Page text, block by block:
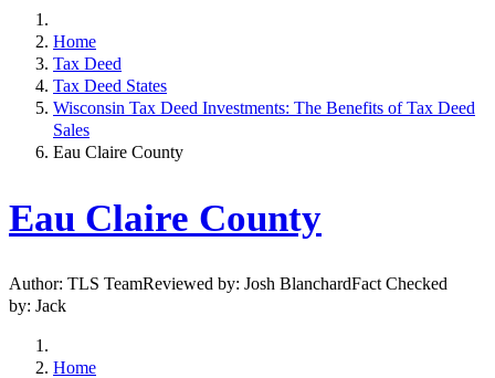
Home
Tax Deed
Tax Deed States
Wisconsin Tax Deed Investments: The Benefits of Tax Deed
Sales
Eau Claire County
Eau Claire County
Author: TLS TeamReviewed by: Josh BlanchardFact Checked
by: Jack
Home